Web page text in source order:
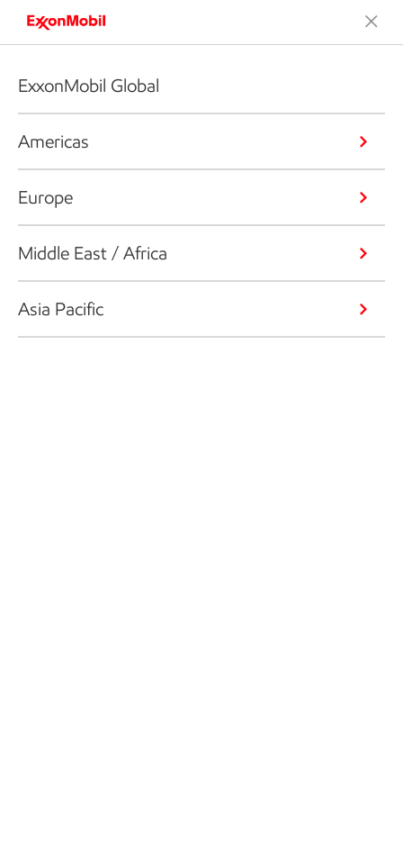
ExxonMobil Global
Americas
Europe
Middle East / Africa
Asia Pacific